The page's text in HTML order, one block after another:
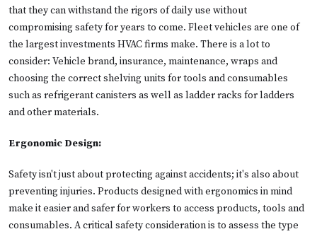
that they can withstand the rigors of daily use without
compromising safety for years to come. Fleet vehicles are one of
the largest investments HVAC firms make. There is a lot to
consider: Vehicle brand, insurance, maintenance, wraps and
choosing the correct shelving units for tools and consumables
such as refrigerant canisters as well as ladder racks for ladders
and other materials.
Ergonomic Design:
Safety isn't just about protecting against accidents; it's also about
preventing injuries. Products designed with ergonomics in mind
make it easier and safer for workers to access products, tools and
consumables. A critical safety consideration is to assess the type